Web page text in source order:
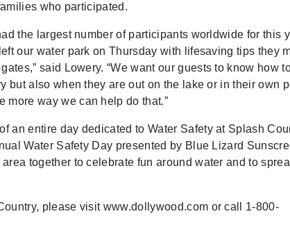
who participated.
the largest number of participants worldwide for this
our water park on Thursday with lifesaving tips they
said Lowery. “We want our guests to know how
but also when they are out on the lake or in their own
more way we can help do that.”
an entire day dedicated to Water Safety at Splash
Water Safety Day presented by Blue Lizard
together to celebrate fun around water and to
please visit www.dollywood.com or call 1-800-